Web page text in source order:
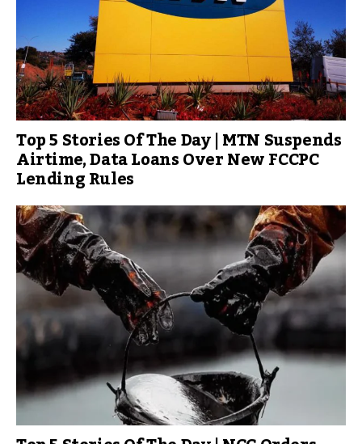
Top 5 Stories Of The Day | MTN Suspends
Airtime, Data Loans Over New FCCPC
Lending Rules